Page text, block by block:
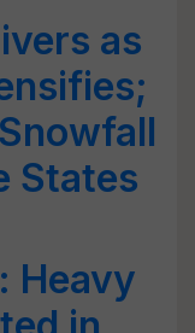
as
States
Heavy